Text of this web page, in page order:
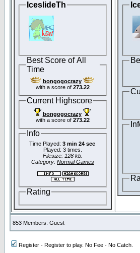
IceslideTh
Best Score of All
Time
bongogocrazy
with a score of 273.22
Current Highscore
bongogocrazy
with a score of 273.22
Info
Time Played: 3 min 24 sec
Played: 3 times.
Filesize: 128 kb.
Category: Normal Games
Rating
853 Members: Guest
Register - Register to play. No Fee - No Catch.